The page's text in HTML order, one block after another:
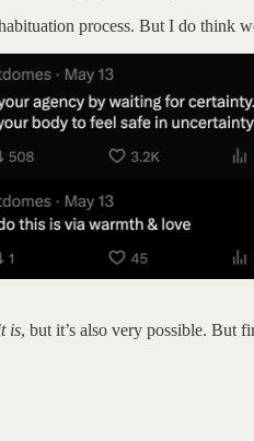
process. But I do think
is, but it’s also very possible. But